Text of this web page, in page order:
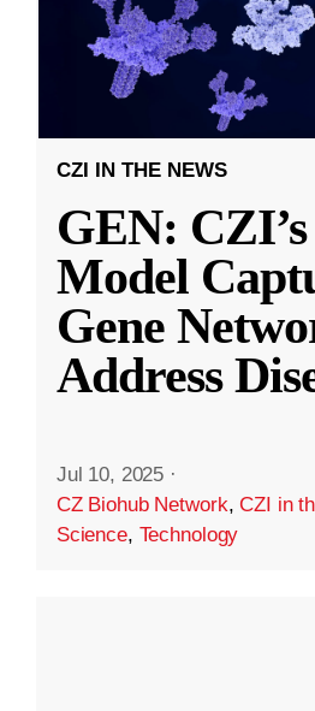
CZI IN THE NEWS
GEN:
Model
Gene
Address
Jul 10, 2025 ·
CZ Biohub Network,CZI in
Science, Technology